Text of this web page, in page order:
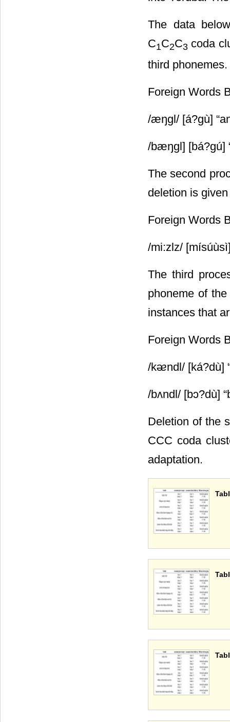
The data
C1C2C3 coda
third phonemes.
Foreign Words
/ӕŋgl/ [á?gù]
/bӕŋgl] [bá?gú]
The second
deletion is
Foreign Words
/mi:zlz/
The third
phoneme of
instances that
Foreign Words
/kᴂndl/ [ká?dù]
/bʌndl/ [bᴐ?dù]
Deletion of the
CCC coda
adaptation.